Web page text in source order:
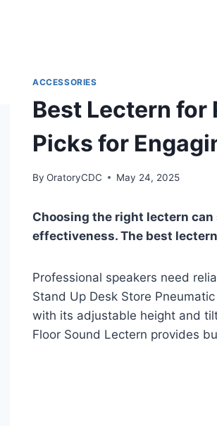
ACCESSORIES
Best Lectern for
Picks for
By OratoryCDC May 24, 2025
Choosing the right lectern
effectiveness. The best
Professional speakers need
Stand Up Desk Store
with its adjustable height and
Floor Sound Lectern provides